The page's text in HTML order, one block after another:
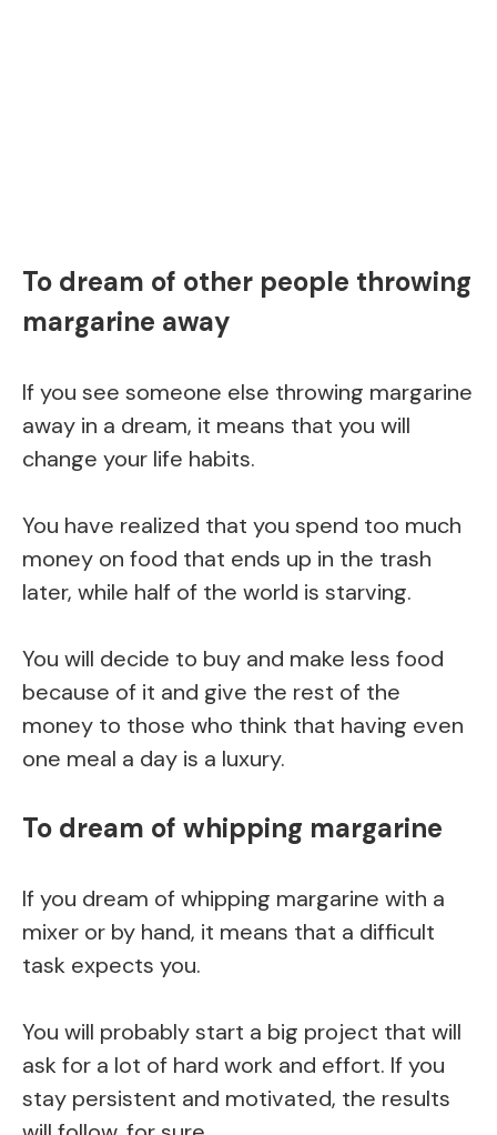
To dream of other people throwing
margarine away
If you see someone else throwing margarine
away in a dream, it means that you will
change your life habits.
You have realized that you spend too much
money on food that ends up in the trash
later, while half of the world is starving.
You will decide to buy and make less food
because of it and give the rest of the
money to those who think that having even
one meal a day is a luxury.
To dream of whipping margarine
If you dream of whipping margarine with a
mixer or by hand, it means that a difficult
task expects you.
You will probably start a big project that will
ask for a lot of hard work and effort. If you
stay persistent and motivated, the results